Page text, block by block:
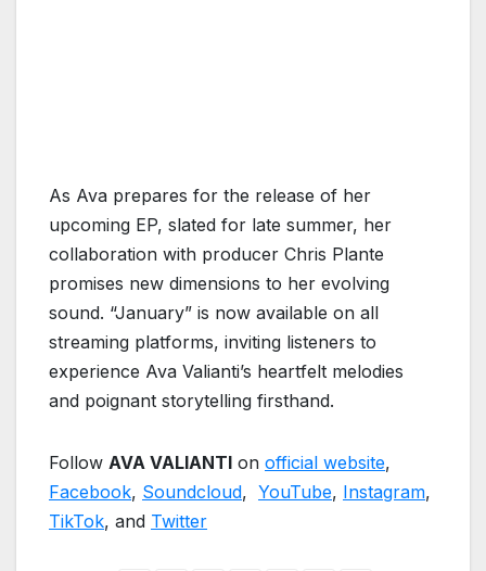
As Ava prepares for the release of her
upcoming EP, slated for late summer, her
collaboration with producer Chris Plante
promises new dimensions to her evolving
sound. “January” is now available on all
streaming platforms, inviting listeners to
experience Ava Valianti’s heartfelt melodies
and poignant storytelling firsthand.
Follow AVA VALIANTI on official website,
Facebook, Soundcloud, YouTube, Instagram,
TikTok, and Twitter